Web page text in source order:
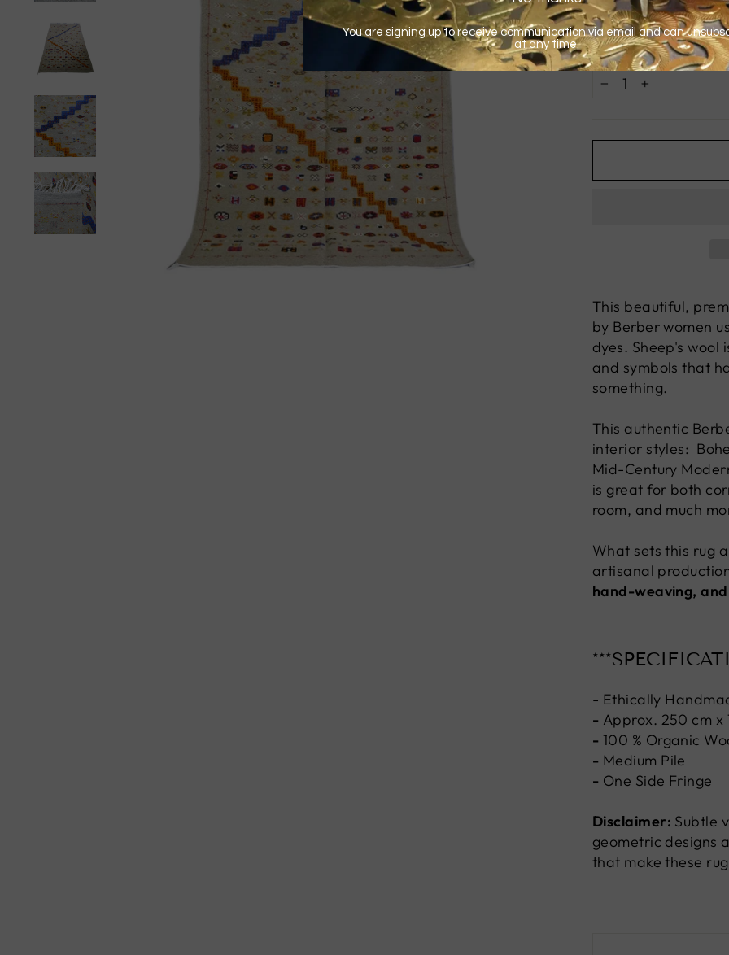
QUANTITY
This beautiful,
by Berber women
dyes. Sheep's
and symbols that
something.
This authentic
interior styles:
Mid-Century
is great for both
room, and much
What sets this rug
artisanal
hand-weaving,
- Ethically
- Approx. 250 cm x
- 100 % Organic
- Medium Pile
- One Side Fringe
Disclaimer: Subtle
geometric designs
that make these